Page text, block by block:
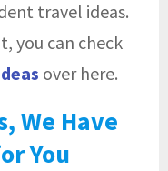
travel ideas.
you can check
over here.
We Have
You